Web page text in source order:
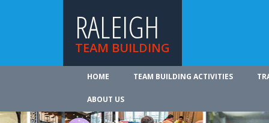
RALEIGH
TEAM BUILDING
HOME TEAM BUILDING ACTIVITIES
ABOUT US